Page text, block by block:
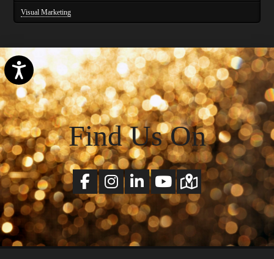
Accessibility
Visual Marketing
Find Us On